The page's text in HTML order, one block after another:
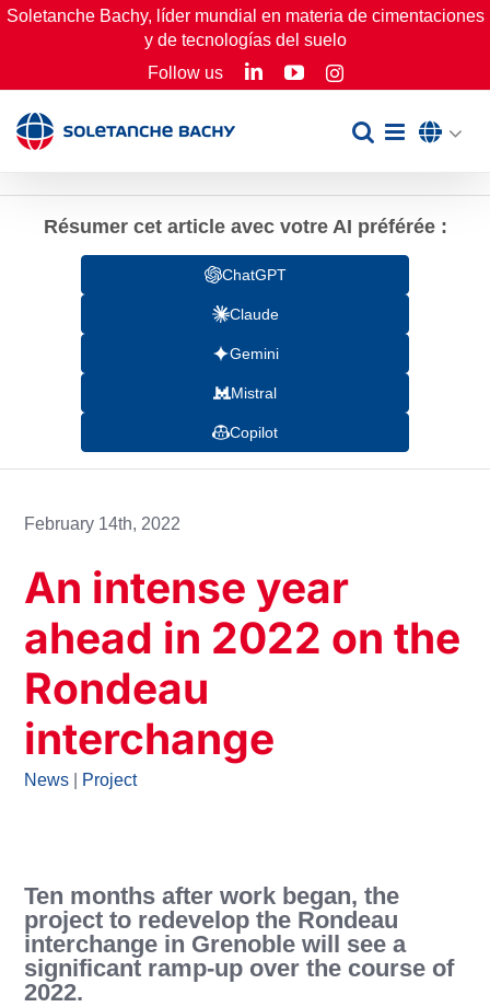
Skip
Soletanche Bachy, líder mundial en materia de cimentaciones
y de tecnologías del suelo
Follow us
LinkedInYouTubeInstagram
Résumer cet article avec votre AI préférée :
ChatGPT
Claude
Gemini
Mistral
Copilot
February 14th, 2022
An intense year
ahead in 2022 on the
Rondeau
interchange
News Project
Ten months after work began, the
project to redevelop the Rondeau
interchange in Grenoble will see a
significant ramp-up over the course of
2022.